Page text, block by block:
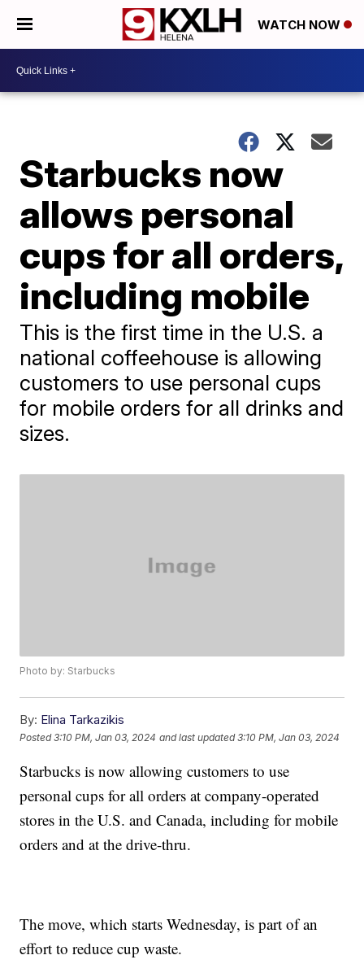
WATCH NOW
Starbucks now
allows personal
cups for all orders,
including mobile
This is the first time in the U.S. a
national coffeehouse is allowing
customers to use personal cups
for mobile orders for all drinks and
sizes.
Photo by: Starbucks
By: Elina Tarkazikis
Posted3:10 PM, Jan 03, 2024 and last updated 3:10 PM, Jan 03, 2024
Starbucks is now allowing customers to use
personal cups for all orders at company-operated
stores in the U.S. and Canada, including for mobile
orders and at the drive-thru.
The move, which starts Wednesday, is part of an
effort to reduce cup waste.